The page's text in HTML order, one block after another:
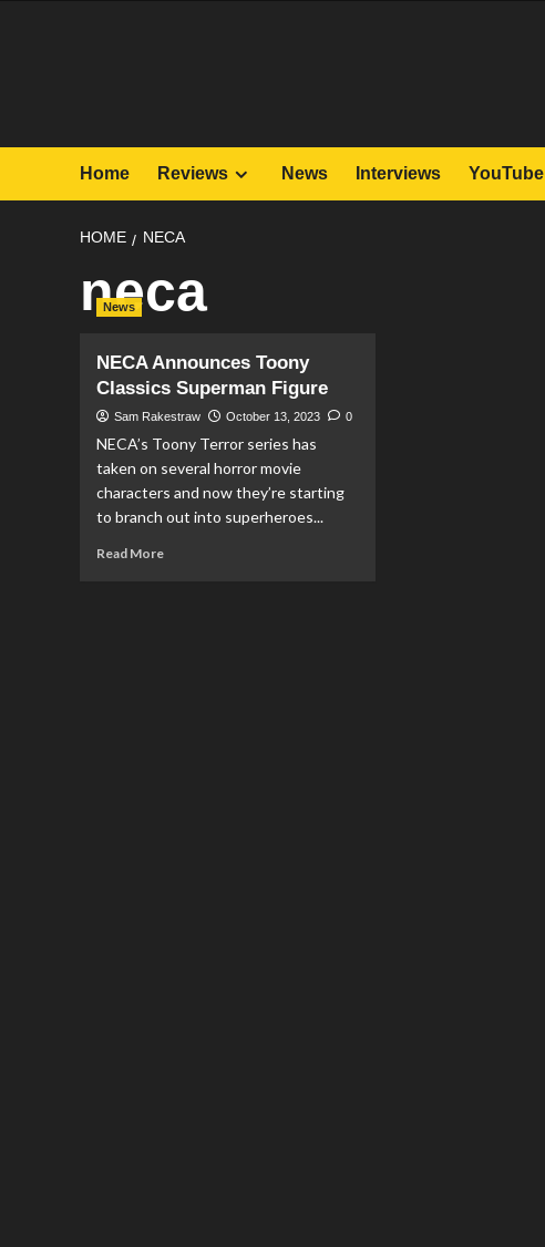
Home Reviews News Interviews YouTube
HOME NECA
neca
News
NECA Announces Toony
Classics Superman Figure
Sam Rakestraw October 13, 2023 0
NECA’s Toony Terror series has
taken on several horror movie
characters and now they’re starting
to branch out into superheroes...
Read MoreRead